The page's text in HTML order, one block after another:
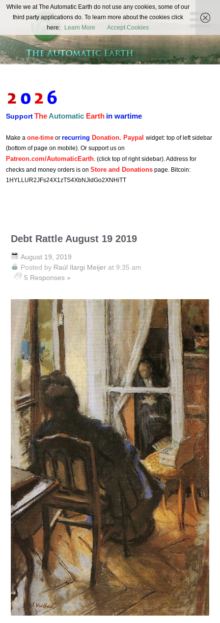
The
Automatic
Earth
REAL FUTURISTS
SupportTheAutomatic Earth in wartime
Make a one-time or recurring Donation. Paypal widget: top of left sidebar
(bottom of page on mobile). Or support us on
Patreon.com/AutomaticEarth. (click top of right sidebar). Address for
checks and money orders is on Store and Donations page. Bitcoin:
1HYLLUR2JFs24X1zTS4XbNJidGo2XNHiTT
Debt Rattle August 19 2019
August 19, 2019
Posted by Raúl Ilargi Meijer at 9:35 am
5 Responses »
While we at The Automatic Earth do not use any cookies, some of our
third party applications do. To learn more about the cookies click
here:
Learn More Accept Cookies